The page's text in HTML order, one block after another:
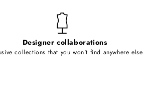
Designer collaborations
collections that you won't find anywhere else